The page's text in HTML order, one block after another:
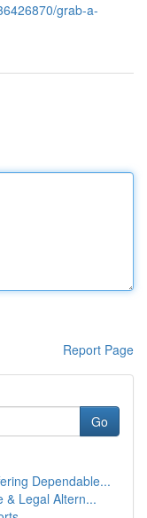
grab-a-
Report Page
Go
Dependable...
& Legal Altern...